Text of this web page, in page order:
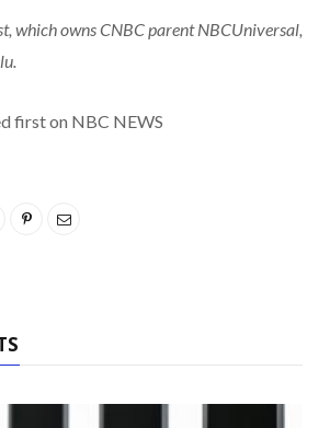
which owns CNBC parent NBCUniversal,
first on NBC NEWS